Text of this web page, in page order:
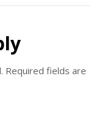
Required fields are